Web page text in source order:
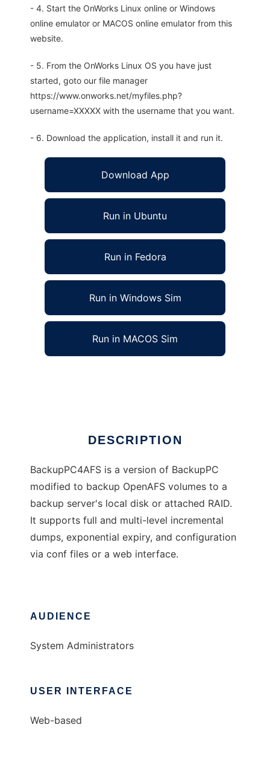
- 4. Start the OnWorks Linux online or Windows
online emulator or MACOS online emulator from this
website.
- 5. From the OnWorks Linux OS you have just
started, goto our file manager
https://www.onworks.net/myfiles.php?
username=XXXXX with the username that you want.
- 6. Download the application, install it and run it.
Download App
Run in Ubuntu
Run in Fedora
Run in Windows Sim
Run in MACOS Sim
DESCRIPTION
BackupPC4AFS is a version of BackupPC
modified to backup OpenAFS volumes to a
backup server's local disk or attached RAID.
It supports full and multi-level incremental
dumps, exponential expiry, and configuration
via conf files or a web interface.
AUDIENCE
System Administrators
USER INTERFACE
Web-based